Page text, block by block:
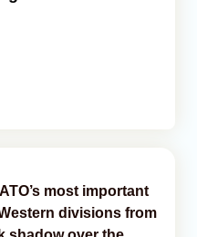
most important
divisions from